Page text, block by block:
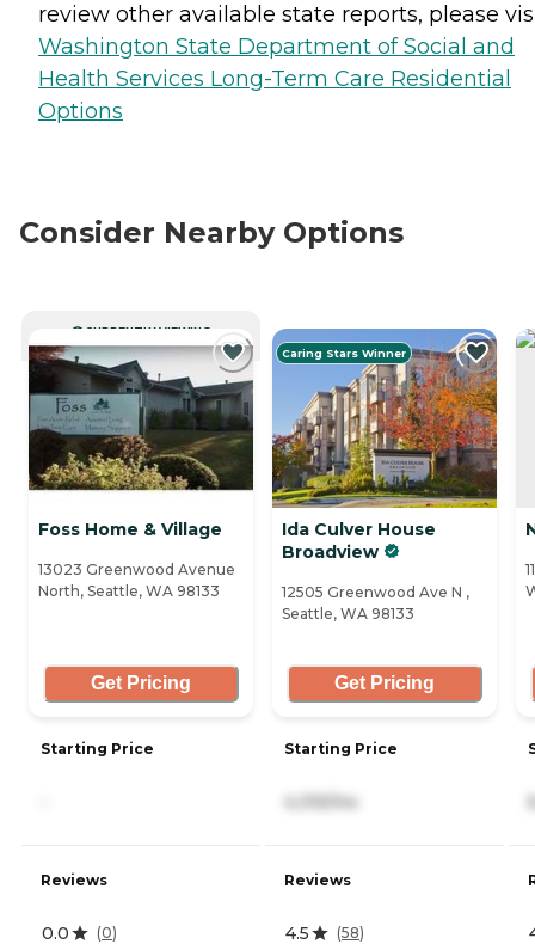
review other available state reports, please
Washington State Department of Social and
Health Services Long-Term Care Residential
Options
Consider Nearby Options
CURRENTLY VIEWING
Foss Home & Village
13023 Greenwood Avenue
North, Seattle, WA 98133
Get Pricing
Starting Price
Reviews
0.0 (0)
Caring Stars Winner
Ida Culver House
Broadview
12505 Greenwood Ave N ,
Seattle, WA 98133
Get Pricing
Starting Price
4,315/mo
Reviews
4.5 (58)